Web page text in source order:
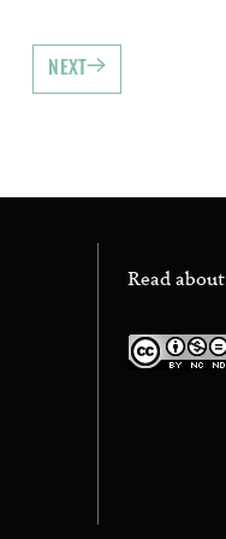
NEXT
Read about